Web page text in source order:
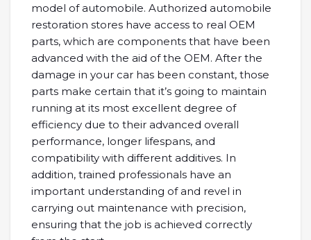
model of automobile. Authorized automobile
restoration stores have access to real OEM
parts, which are components that have been
advanced with the aid of the OEM. After the
damage in your car has been constant, those
parts make certain that it’s going to maintain
running at its most excellent degree of
efficiency due to their advanced overall
performance, longer lifespans, and
compatibility with different additives. In
addition, trained professionals have an
important understanding of and revel in
carrying out maintenance with precision,
ensuring that the job is achieved correctly